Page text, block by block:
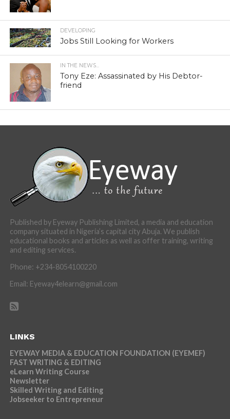
DEVELOPING
Jobs Still Looking for Workers
IN THE NEWS...
Tony Eze: Assassinated by His Debtor-
friend
Published by Eyeway Publishing Limited, a media and education
company situated in Nigeria’s capital city Abuja. We publish
educational books and articles as well as offer training, writing
and editing services.
Phone: +234-8054100220
Email: Eyeway4elearn@gmail.com
LINKS
EYEWAY MEDIA & EDUCATION FOUNDATION (EYEMEF)
FAST WRITING & EDITING
eLearn Writing Course
Newsletter
Skilled Writing and Editing
Jobseeker to Entrepreneur